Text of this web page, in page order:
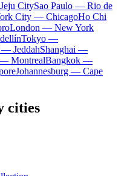
CitySao Paulo — Rio de
City — ChicagoHo Chi
London — New York
Tokyo —
JeddahShanghai —
MontrealBangkok —
Johannesburg — Cape
cities